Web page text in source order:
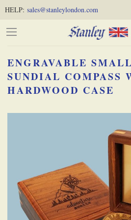
Skip
to
Content
(Press
Enter)
to
HELP: sales@stanleylondon.com
ENGRAVABLE
SUNDIAL COMPASS
HARDWOOD CASE
gallery